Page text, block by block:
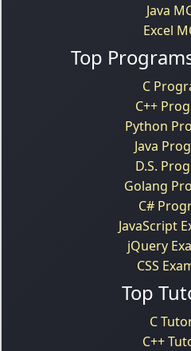
Java
Excel
Top
C
C++
Python
Java
D.S.
Golang
C#
JavaScript
jQuery
CSS
Top
C
C++